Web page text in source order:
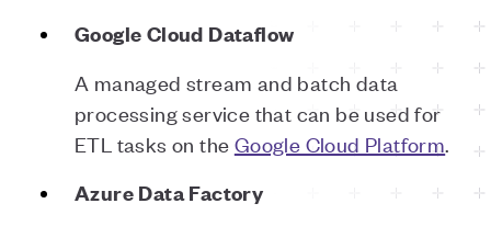
Google Cloud Dataflow
A managed stream and batch data
processing service that can be used for
ETL tasks on the Google Cloud Platform.
Azure Data Factory